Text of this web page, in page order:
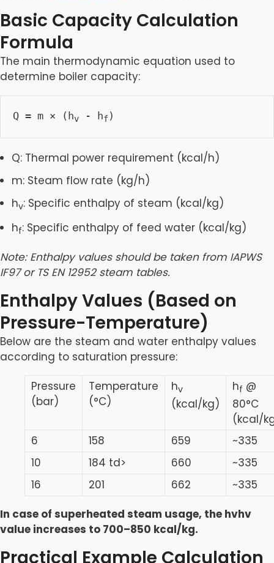
Basic Capacity Calculation
Formula
The main thermodynamic equation used to
determine boiler capacity:
Q = m × (hv - hf)
Q: Thermal power requirement (kcal/h)
m: Steam flow rate (kg/h)
hv: Specific enthalpy of steam (kcal/kg)
hf: Specific enthalpy of feed water (kcal/kg)
Note: Enthalpy values should be taken from IAPWS
IF97 or TS EN 12952 steam tables.
Enthalpy Values (Based on
Pressure-Temperature)
Below are the steam and water enthalpy values
according to saturation pressure:
Pressure
(bar)
Temperature
(°C)
hv
(kcal/kg)
hf @
80°C
(kcal/
6
158 659
~335
10
184 td> 660
~335
16
201 662
~335
In case of superheated steam usage, the hvhv
value increases to 700–850 kcal/kg.
Practical Example Calculation